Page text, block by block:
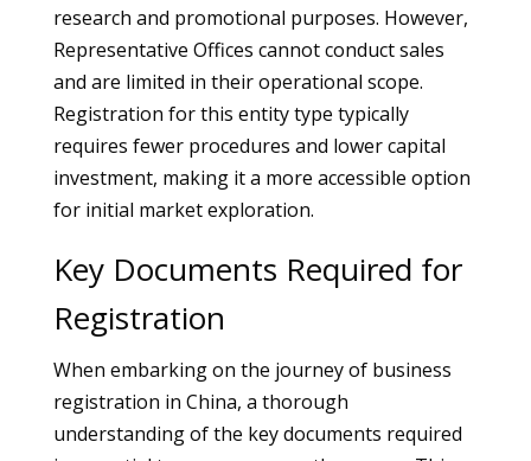
research and promotional purposes. However,
Representative Offices cannot conduct sales
and are limited in their operational scope.
Registration for this entity type typically
requires fewer procedures and lower capital
investment, making it a more accessible option
for initial market exploration.
Key Documents Required for
Registration
When embarking on the journey of business
registration in China, a thorough
understanding of the key documents required